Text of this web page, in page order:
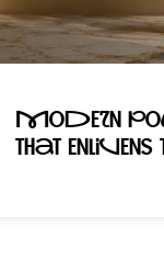
Modern
that enlivens